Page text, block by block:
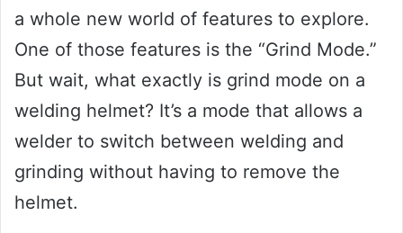
a whole new world of features to explore.
One of those features is the “Grind Mode.”
But wait, what exactly is grind mode on a
welding helmet? It’s a mode that allows a
welder to switch between welding and
grinding without having to remove the
helmet.